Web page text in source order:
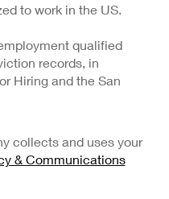
to work in the US.
qualified
records, in
Hiring and the San
collects and uses your
& Communications